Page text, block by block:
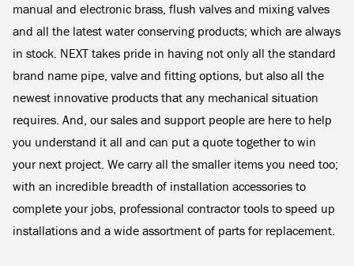
manual and electronic brass, flush valves and mixing valves
and all the latest water conserving products; which are always
in stock. NEXT takes pride in having not only all the standard
brand name pipe, valve and fitting options, but also all the
newest innovative products that any mechanical situation
requires. And, our sales and support people are here to help
you understand it all and can put a quote together to win
your next project. We carry all the smaller items you need too;
with an incredible breadth of installation accessories to
complete your jobs, professional contractor tools to speed up
installations and a wide assortment of parts for replacement.